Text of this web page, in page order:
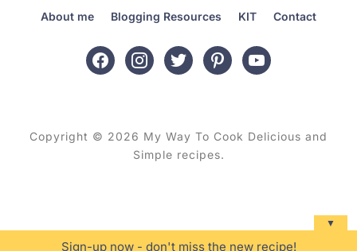
About me Blogging Resources KIT Contact
facebookinstagram
twitter pinterestyoutube
Copyright © 2026 My Way To Cook Delicious and
Simple recipes.
▼
Sign-up now - don't miss the new recipe!